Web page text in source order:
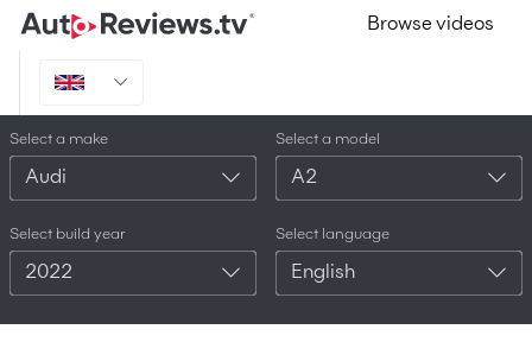
Browse videos
Select a make
Audi
Select a model
A2
Select build year
2022
Select language
English